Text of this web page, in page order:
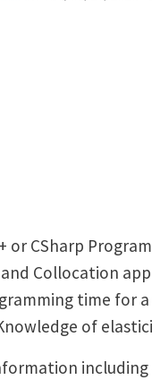
or CSharp
and Collocation
time for
of
including